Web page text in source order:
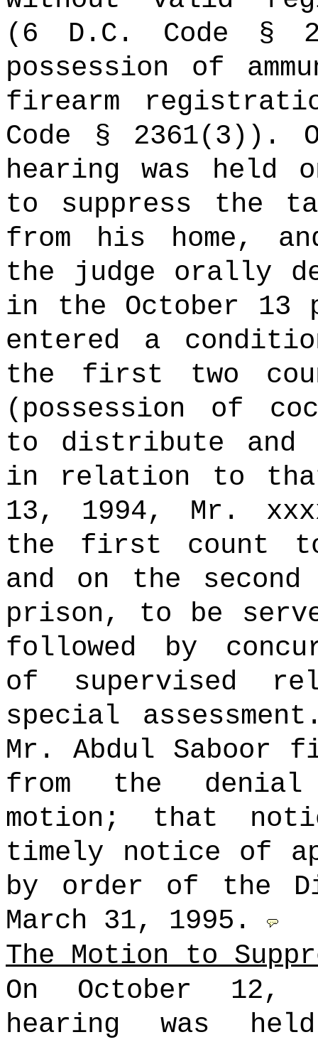
(6 D.C. Code §
possession of
firearm
Code § 2361(3)).
hearing was held
to suppress the
from his home,
the judge orally
in the October 13
entered a
the first two
(possession of
to distribute and
in relation to that
13, 1994, Mr.
the first count
and on the
prison, to be
followed by
of supervised
special
Mr. Abdul Saboor
from the
motion; that
timely notice of
by order of the
March 31, 1995.
The Motion to
On October 12,
hearing was